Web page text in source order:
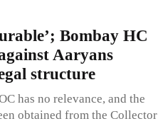
Bombay HC
Aaryans
structure
has no relevance, and the
obtained from the Collector